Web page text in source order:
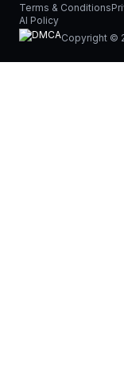
Terms & Conditions
AI Policy
Copyright ©